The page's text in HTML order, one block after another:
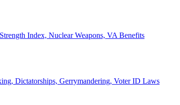
Index, Nuclear Weapons, VA Benefits
Dictatorships, Gerrymandering, Voter ID Laws